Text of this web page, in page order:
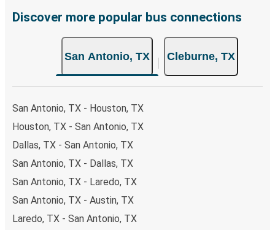
website or through the free Greyhound App, all within a
both Greyhound and FlixBus bus rides, so you can choose
the option that best fits your schedule. When booking
your ticket from San Antonio to Cleburne, you have a
range of secure online payment options at your disposal,
payments are also accepted at various sales points. If
you're on the hunt for a cheap ticket to Cleburne,
remember to book early. Traveling on weekdays or during
non-peak hours can also lead you to some of the most
Discover more popular bus connections
San Antonio, TX Cleburne, TX
San Antonio, TX - Houston, TX
Houston, TX - San Antonio, TX
Dallas, TX - San Antonio, TX
San Antonio, TX - Dallas, TX
San Antonio, TX - Laredo, TX
San Antonio, TX - Austin, TX
Laredo, TX - San Antonio, TX